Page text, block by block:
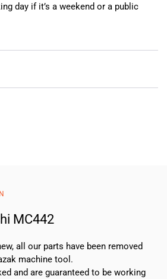
day if it’s a weekend or a public
MC442
all our parts have been removed
machine tool.
and are guaranteed to be working